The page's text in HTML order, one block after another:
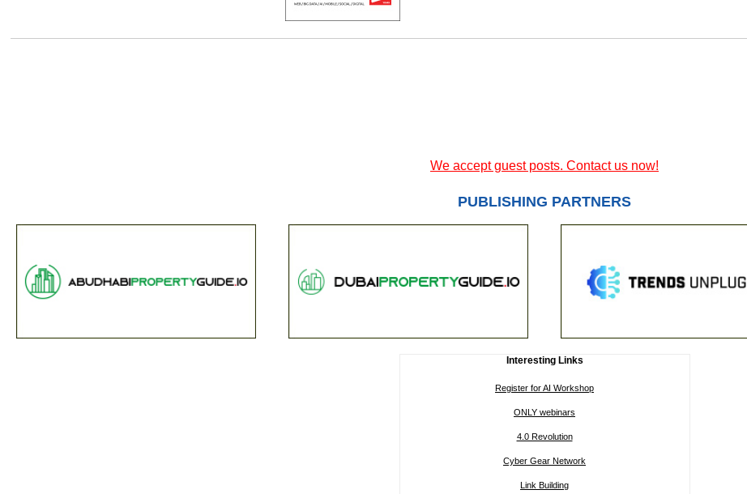
We accept guest posts. Contact us now!
PUBLISHING PARTNERS
Interesting Links
Register for AI Workshop
ONLY webinars
4.0 Revolution
Cyber Gear Network
Link Building